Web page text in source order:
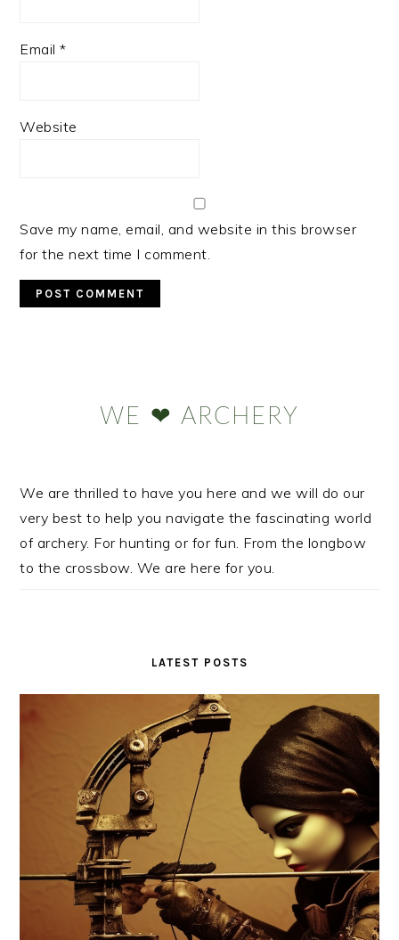
Email*
Website
Save my name, email, and website in this browser
for the next time I comment.
WE ❤ ARCHERY
We are thrilled to have you here and we will do our
very best to help you navigate the fascinating world
of archery. For hunting or for fun. From the longbow
to the crossbow. We are here for you.
LATEST POSTS